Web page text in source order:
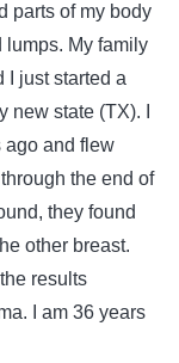
parts of my body
lumps. My family
I just started a
state (TX). I
ago and flew
the end of
they found
other breast.
results
I am 36 years